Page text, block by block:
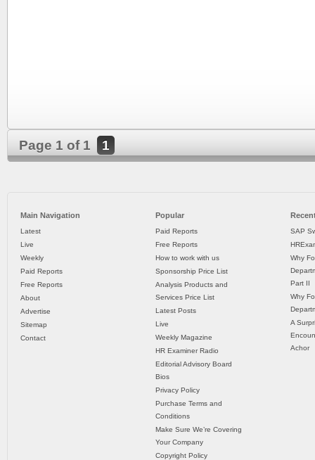
Page 1 of 1 1
Main Navigation
Latest
Live
Weekly
Paid Reports
Free Reports
About
Advertise
Sitemap
Contact
Popular
Paid Reports
Free Reports
How to work with us
Sponsorship Price List
Analysis Products and
Services Price List
Latest Posts
Live
Weekly Magazine
HR Examiner Radio
Editorial Advisory Board
Bios
Privacy Policy
Purchase Terms and
Conditions
Make Sure We’re Covering
Your Company
Copyright Policy
SAP
Why
Part II
Why
A
Achor